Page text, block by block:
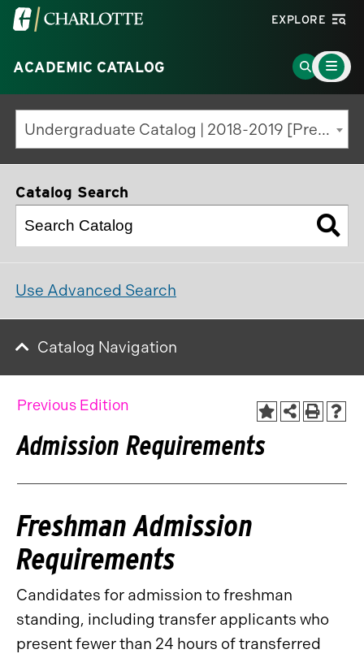
Visit
University
of
North
Carolina
at
Charlotte
EXPLORE
ACADEMIC CATALOG
Go
to
Search
Page
Main
Menu
Toggle
Undergraduate Catalog | 2018-2019 [Previous Edition]
Catalog Search
Use Advanced Search
Catalog Navigation
Previous Edition
Admission Requirements
Freshman Admission
Requirements
Candidates for admission to freshman
standing, including transfer applicants who
present fewer than 24 hours of transferred